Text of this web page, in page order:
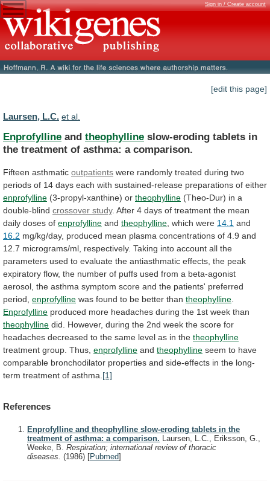
Sign in / Create account
[edit this page]
Laursen, L.C. et al.
Enprofylline and theophylline slow-eroding tablets in
the treatment of asthma: a comparison.
Fifteen asthmatic outpatients were randomly treated during two
periods of 14 days each with sustained-release preparations of either
enprofylline (3-propyl-xanthine) or theophylline (Theo-Dur) in a
double-blind crossover study. After 4 days of treatment the mean
daily doses of enprofylline and theophylline which were 14.1 and
16.2 mg/kg/day, produced mean plasma concentrations of 4.9 and
12.7 micrograms/ml, respectively. Taking into account all the
parameters used to evaluate the antiasthmatic effects, the peak
expiratory flow, the number of puffs used from a beta-agonist
aerosol, the asthma symptom score and the patients' preferred
period, enprofylline was found to be better than theophylline
Enprofylline produced more headaches during the 1st week than
theophylline did. However, during the 2nd week the score for
headaches decreased to the same level as in the theophylline
treatment group. Thus, enprofylline and theophylline seem to have
comparable bronchodilator properties and side-effects in the long-
term treatment of asthma. [1]
References
Enprofylline and theophylline slow-eroding tablets in the
treatment of asthma: a comparison. Laursen, L.C., Eriksson, G.,
Weeke, B. Respiration; international review of thoracic
diseases. (1986) [Pubmed]